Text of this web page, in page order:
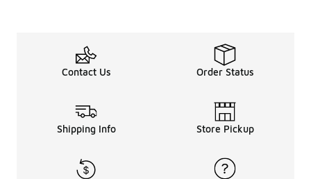
Contact Us Order Status
Shipping Info Store Pickup